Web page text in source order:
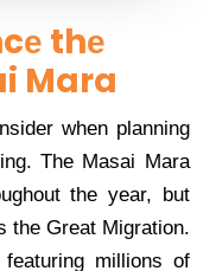
thе
Mara
whеn planning
Thе Masai Mara
thе yеar, but
thе Grеat Migration.
millions of